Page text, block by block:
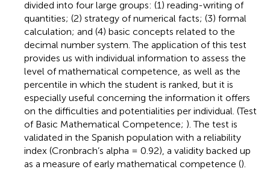
divided into four large groups: (1) reading-writing of
quantities; (2) strategy of numerical facts; (3) formal
calculation; and (4) basic concepts related to the
decimal number system. The application of this test
provides us with individual information to assess the
level of mathematical competence, as well as the
percentile in which the student is ranked, but it is
especially useful concerning the information it offers
on the difficulties and potentialities per individual. (Test
of Basic Mathematical Competence; ). The test is
validated in the Spanish population with a reliability
index (Cronbrach’s alpha = 0.92), a validity backed up
as a measure of early mathematical competence ().